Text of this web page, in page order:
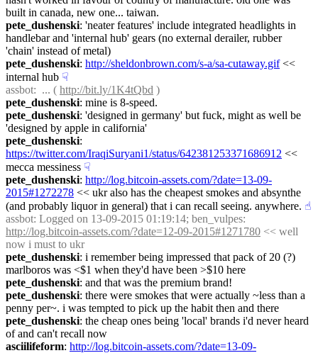
built in canada, new one... taiwan.
pete_dushenski: 'neater features' include integrated headlights in
handlebar and 'internal hub' gears (no external derailer, rubber
'chain' instead of metal)
pete_dushenski: http://sheldonbrown.com/s-a/sa-cutaway.gif <<
internal hub ☟︎
assbot:  ... ( http://bit.ly/1K4tQbd )
pete_dushenski: mine is 8-speed.
pete_dushenski: 'designed in germany' but fuck, might as well be
'designed by apple in california'
pete_dushenski
https://twitter.com/IraqiSuryani1/status/642381253371686912 <<
mecca messiness ☟︎
pete_dushenski: http://log.bitcoin-assets.com/?date=13-09-
2015#1272278 << ukr also has the cheapest smokes and absynthe
(and probably liquor in general) that i can recall seeing. anywhere. ☝︎
assbot
http://log.bitcoin-assets.com/?date=12-09-2015#1271780 << well
now i must to ukr
pete_dushenski: i remember being impressed that pack of 20 (?)
marlboros was <$1 when they'd have been >$10 here
pete_dushenski: and that was the premium brand!
pete_dushenski: there were smokes that were actually ~less than a
penny per~. i was tempted to pick up the habit then and there
pete_dushenski: the cheap ones being 'local' brands i'd never heard
of and can't recall now
asciilifeform: http://log.bitcoin-assets.com/?date=13-09-